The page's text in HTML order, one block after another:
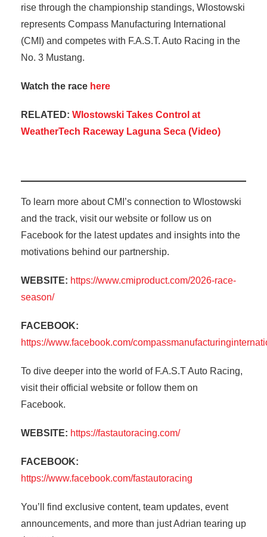
rise through the championship standings, Wlostowski
represents Compass Manufacturing International
(CMI) and competes with F.A.S.T. Auto Racing in the
No. 3 Mustang.
Watch the race here
RELATED: Wlostowski Takes Control at
WeatherTech Raceway Laguna Seca (Video)
To learn more about CMI’s connection to Wlostowski
and the track, visit our website or follow us on
Facebook for the latest updates and insights into the
motivations behind our partnership.
WEBSITE: https://www.cmiproduct.com/2026-race-
season/
FACEBOOK:
https://www.facebook.com/
To dive deeper into the world of F.A.S.T Auto Racing,
visit their official website or follow them on
Facebook.
WEBSITE: https://fastautoracing.com/
FACEBOOK:
https://www.facebook.com/fastautoracing
You’ll find exclusive content, team updates, event
announcements, and more than just Adrian tearing up